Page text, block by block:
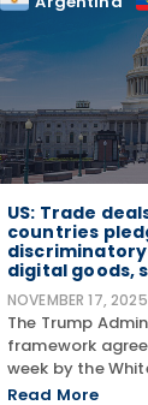
US: Trade
countries
digital goods,
NOVEMBER 17, 2025
The Trump
framework
week by the
commitments
Read More